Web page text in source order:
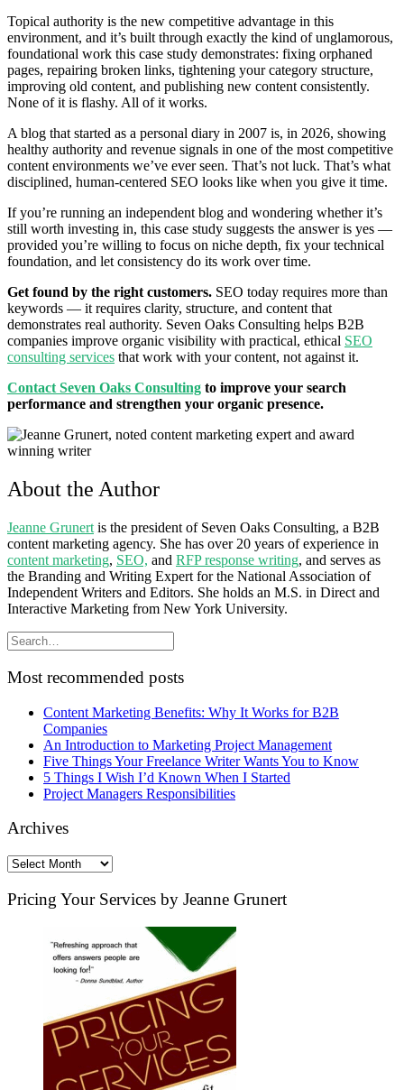
Topical authority is the new competitive advantage in this
environment, and it’s built through exactly the kind of unglamorous,
foundational work this case study demonstrates: fixing orphaned
pages, repairing broken links, tightening your category structure,
improving old content, and publishing new content consistently.
None of it is flashy. All of it works.
A blog that started as a personal diary in 2007 is, in 2026, showing
healthy authority and revenue signals in one of the most competitive
content environments we’ve ever seen. That’s not luck. That’s what
disciplined, human-centered SEO looks like when you give it time.
If you’re running an independent blog and wondering whether it’s
still worth investing in, this case study suggests the answer is yes —
provided you’re willing to focus on niche depth, fix your technical
foundation, and let consistency do its work over time.
Get found by the right customers. SEO today requires more than
keywords — it requires clarity, structure, and content that
demonstrates real authority. Seven Oaks Consulting helps B2B
companies improve organic visibility with practical, ethical SEO
consulting services that work with your content, not against it.
Contact Seven Oaks Consulting to improve your search
performance and strengthen your organic presence.
About the Author
Jeanne Grunert is the president of Seven Oaks Consulting, a B2B
content marketing agency. She has over 20 years of experience in
content marketing, SEO, and RFP response writing, and serves as
the Branding and Writing Expert for the National Association of
Independent Writers and Editors. She holds an M.S. in Direct and
Interactive Marketing from New York University.
Most recommended posts
Content Marketing Benefits: Why It Works for B2B
Companies
An Introduction to Marketing Project Management
Five Things Your Freelance Writer Wants You to Know
5 Things I Wish I’d Known When I Started
Project Managers Responsibilities
Archives
Archives
Pricing Your Services by Jeanne Grunert